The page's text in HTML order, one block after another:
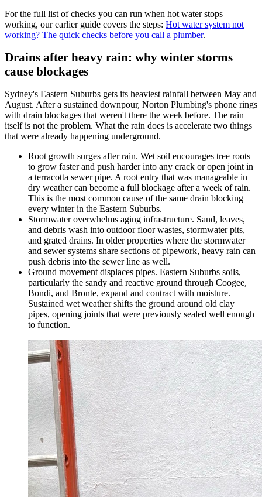
For the full list of checks you can run when hot water stops
working, our earlier guide covers the steps: Hot water system not
working? The quick checks before you call a plumber.
Drains after heavy rain: why winter storms
cause blockages
Sydney's Eastern Suburbs gets its heaviest rainfall between May and
August. After a sustained downpour, Norton Plumbing's phone rings
with drain blockages that weren't there the week before. The rain
itself is not the problem. What the rain does is accelerate two things
that were already happening underground.
Root growth surges after rain. Wet soil encourages tree roots
to grow faster and push harder into any crack or open joint in
a terracotta sewer pipe. A root entry that was manageable in
dry weather can become a full blockage after a week of rain.
This is the most common cause of the same drain blocking
every winter in the Eastern Suburbs.
Stormwater overwhelms aging infrastructure. Sand, leaves,
and debris wash into outdoor floor wastes, stormwater pits,
and grated drains. In older properties where the stormwater
and sewer systems share sections of pipework, heavy rain can
push debris into the sewer line as well.
Ground movement displaces pipes. Eastern Suburbs soils,
particularly the sandy and reactive ground through Coogee,
Bondi, and Bronte, expand and contract with moisture.
Sustained wet weather shifts the ground around old clay
pipes, opening joints that were previously sealed well enough
to function.